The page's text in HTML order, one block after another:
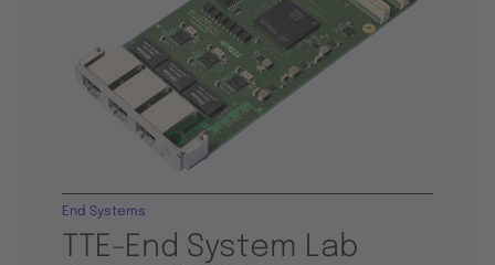
TTE-End System Lab
End Systems